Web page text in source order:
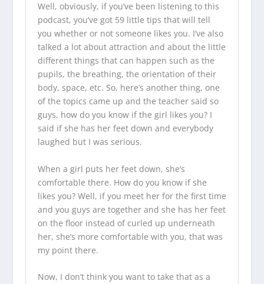
Well, obviously, if you’ve been listening to this
podcast, you’ve got 59 little tips that will tell
you whether or not someone likes you. I’ve also
talked a lot about attraction and about the little
different things that can happen such as the
pupils, the breathing, the orientation of their
body, space, etc. So, here’s another thing, one
of the topics came up and the teacher said so
guys, how do you know if the girl likes you? I
said if she has her feet down and everybody
laughed but I was serious.
When a girl puts her feet down, she’s
comfortable there. How do you know if she
likes you? Well, if you meet her for the first time
and you guys are together and she has her feet
on the floor instead of curled up underneath
her, she’s more comfortable with you, that was
my point there.
Now, I don’t think you want to take that as a